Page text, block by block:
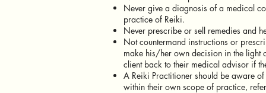
Never give a diagnosis of a medical
practice of Reiki.
Never prescribe or sell remedies and
Not countermand instructions or
make his/her own decision in the light
client back to their medical advisor if
A Reiki Practitioner should be aware
within their own scope of practice,